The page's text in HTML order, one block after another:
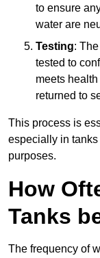
to ensure
water are
Testing:
tested to
meets
returned to
This process is
especially in
purposes.
How
Tanks
The frequency of